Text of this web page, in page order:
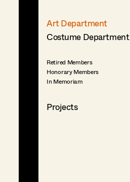
Art Department
Costume Department
Retired Members
Honorary Members
In Memoriam
Projects